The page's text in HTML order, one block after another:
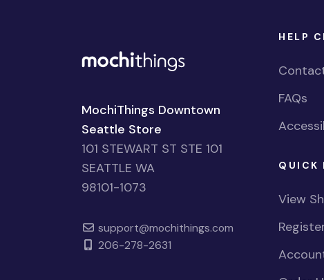
MochiThings Downtown
Seattle Store
101 STEWART ST STE 101
SEATTLE WA
98101-1073
support@mochithings.com
206-278-2631
HELP
FAQs
QUICK
View